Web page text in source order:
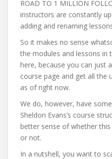
ROAD TO 1 MILLION
instructors are constantly
adding and renaming
So it makes no sense
the modules and lessons in
here, because you can just
course page and get all the
as of right now.
We do, however, have
Sheldon Evans’s course
better sense of whether
or not.
In a nutshell, you want to